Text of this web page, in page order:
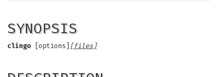
SYNOPSIS
clingo[options] [files]